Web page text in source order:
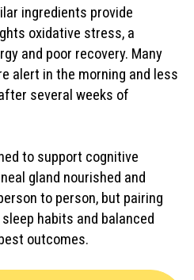
ingredients provide
oxidative stress, a
and poor recovery. Many
alert in the morning and less
several weeks of
to support cognitive
gland nourished and
to person, but pairing
habits and balanced
outcomes.